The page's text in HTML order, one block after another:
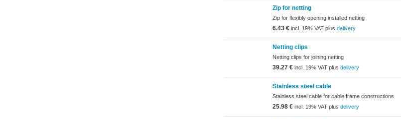
Zip for netting
Zip for flexibly opening installed netting
6.43 €incl. 19% VAT plus delivery
Netting clips
Netting clips for joining netting
39.27 €incl. 19% VAT plus delivery
Stainless steel cable
Stainless steel cable for cable frame constructions
25.98 €incl. 19% VAT plus delivery